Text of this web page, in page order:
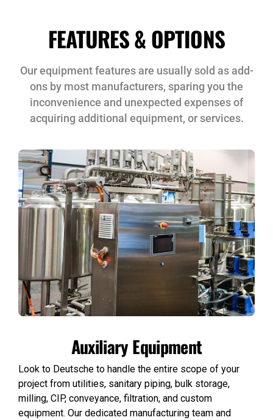
FEATURES & OPTIONS
Our equipment features are usually sold as add-
ons by most manufacturers, sparing you the
inconvenience and unexpected expenses of
acquiring additional equipment, or services.
Auxiliary Equipment
Look to Deutsche to handle the entire scope of your
project from utilities, sanitary piping, bulk storage,
milling, CIP, conveyance, filtration, and custom
equipment. Our dedicated manufacturing team and